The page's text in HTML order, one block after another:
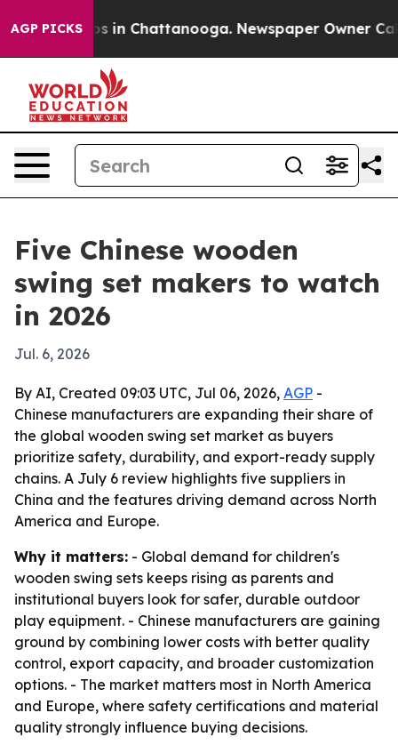
AGP PICKS
Chaos in Chattanooga. Newspaper Owner Calls
Five Chinese wooden
swing set makers to watch
in 2026
Jul. 6, 2026
By AI, Created 09:03 UTC, Jul 06, 2026, AGP -
Chinese manufacturers are expanding their share of
the global wooden swing set market as buyers
prioritize safety, durability, and export-ready supply
chains. A July 6 review highlights five suppliers in
China and the features driving demand across North
America and Europe.
Why it matters: - Global demand for children's
wooden swing sets keeps rising as parents and
institutional buyers look for safer, durable outdoor
play equipment. - Chinese manufacturers are gaining
ground by combining lower costs with better quality
control, export capacity, and broader customization
options. - The market matters most in North America
and Europe, where safety certifications and material
quality strongly influence buying decisions.